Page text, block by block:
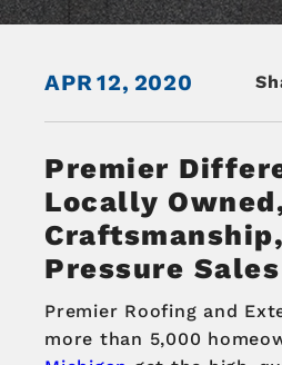
APR12, 2020
Premier
Locally
Pressure Sales
Premier Roofing and
more than 5,000